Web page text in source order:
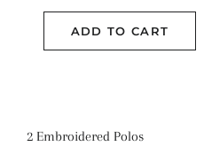
ADD TO CART
2 Embroidered Polos